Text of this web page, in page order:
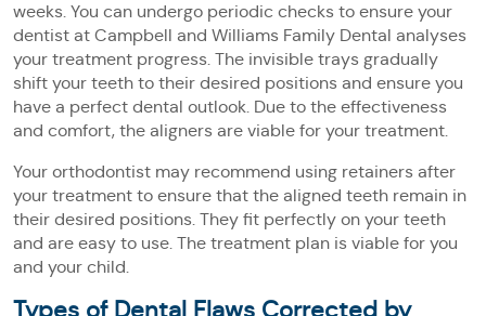
weeks. You can undergo periodic checks to ensure your
dentist at Campbell and Williams Family Dental analyses
your treatment progress. The invisible trays gradually
shift your teeth to their desired positions and ensure you
have a perfect dental outlook. Due to the effectiveness
and comfort, the aligners are viable for your treatment.
Your orthodontist may recommend using retainers after
your treatment to ensure that the aligned teeth remain in
their desired positions. They fit perfectly on your teeth
and are easy to use. The treatment plan is viable for you
and your child.
Types of Dental Flaws Corrected by